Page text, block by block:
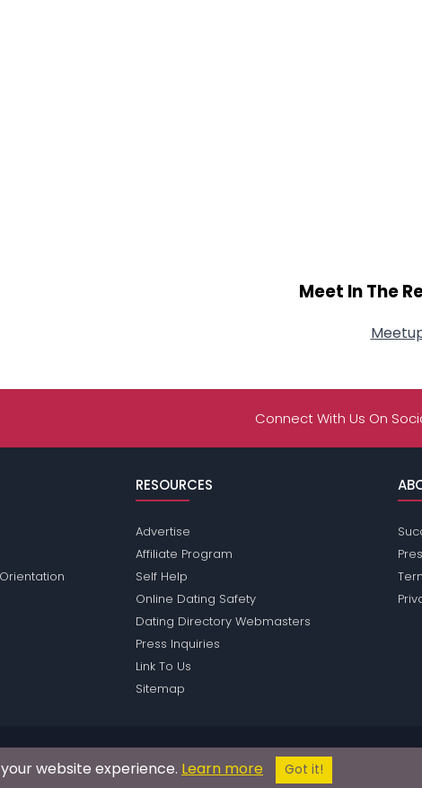
Meet In The
Connect With Us On
RESOURCES
Advertise
Affiliate Program
Self Help
Online Dating Safety
Dating Directory Webmasters
Press Inquiries
Link To Us
Sitemap
Inc., which includes Asia Passions does not conduct criminal
© 2004 - 2026 Copyright:
website experience. Learn more Got it!